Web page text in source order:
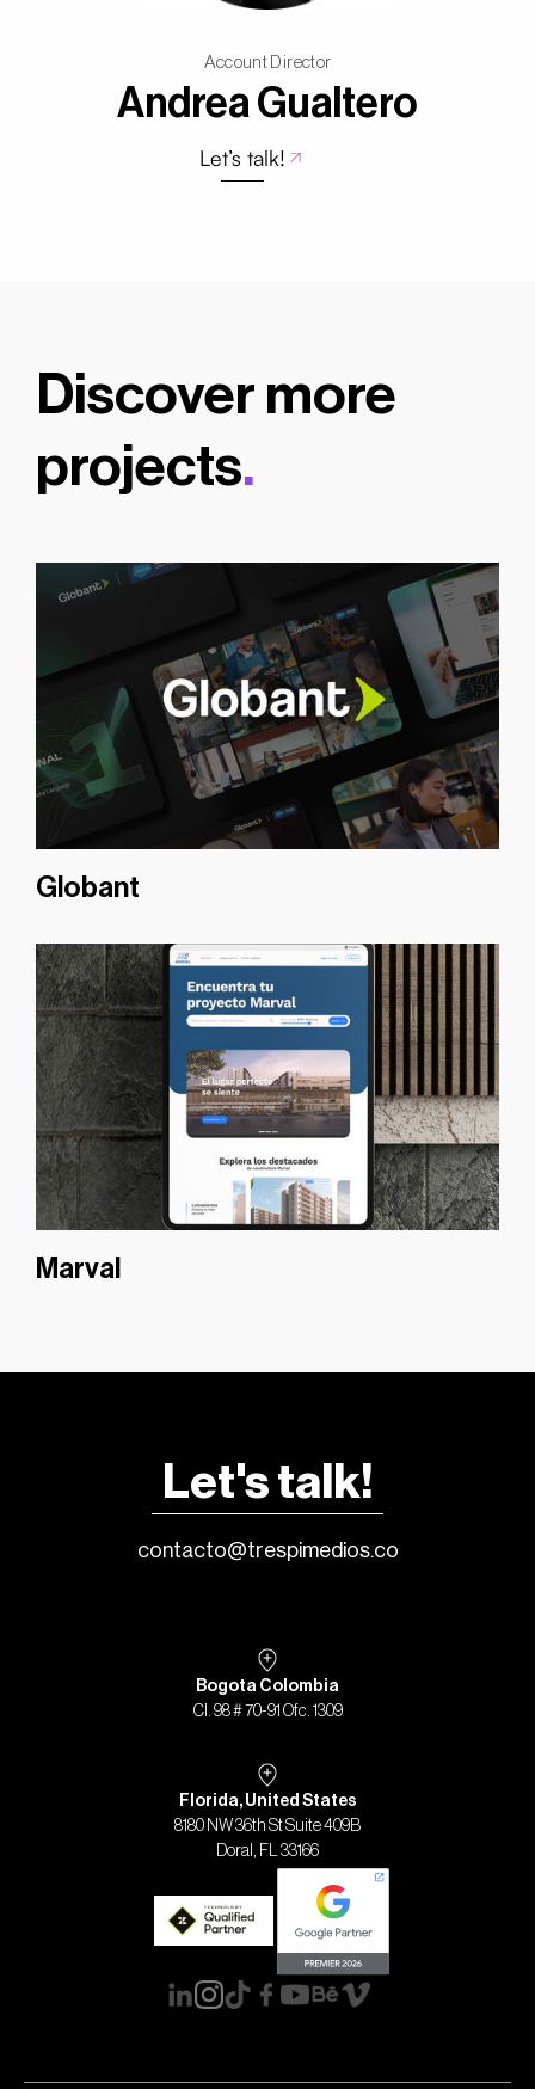
Account Director
Andrea Gualtero
Let’s talk!
Discover more
projects.
Globant
Marval
Let's talk!
contacto@trespimedios.co
Bogota Colombia
Cl. 98 # 70-91 Ofc. 1309
Florida, United States
8180 NW 36th St Suite 409B
Doral, FL 33166